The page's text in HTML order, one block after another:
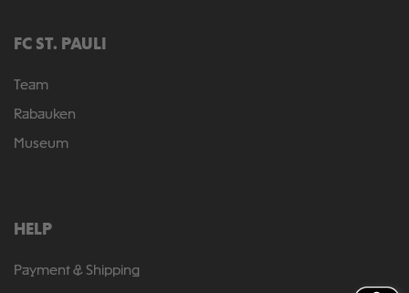
FC ST. PAULI
Team
Rabauken
Museum
HELP
Payment & Shipping